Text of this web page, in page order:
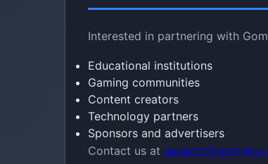
Interested in partnering with
Educational institutions
Gaming communities
Content creators
Technology partners
Sponsors and advertisers
Contact us at